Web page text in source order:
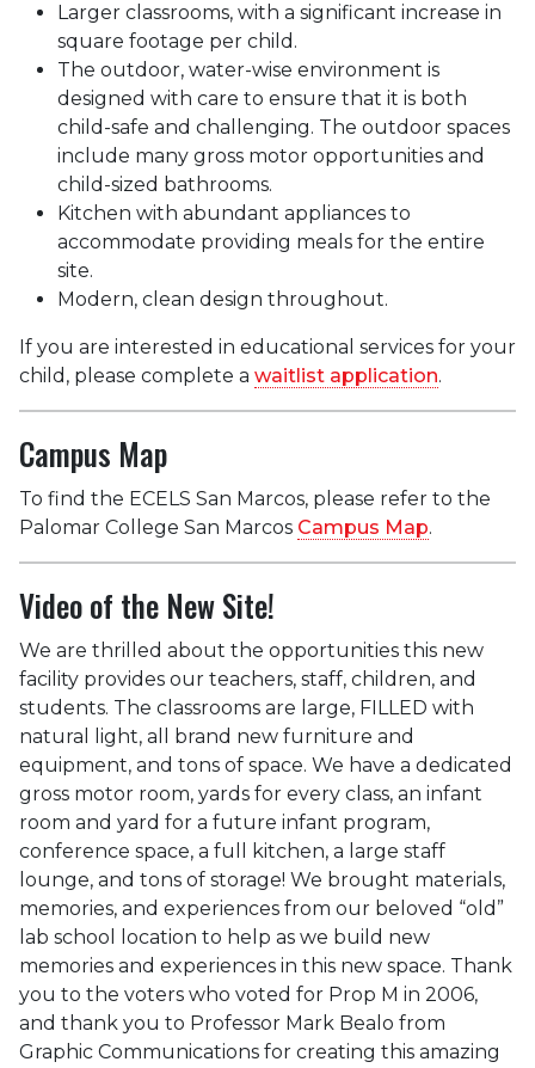
Larger classrooms, with a significant increase in
square footage per child.
The outdoor, water-wise environment is
designed with care to ensure that it is both
child-safe and challenging. The outdoor spaces
include many gross motor opportunities and
child-sized bathrooms.
Kitchen with abundant appliances to
accommodate providing meals for the entire
site.
Modern, clean design throughout.
If you are interested in educational services for your
child, please complete a waitlist application.
Campus Map
To find the ECELS San Marcos, please refer to the
Palomar College San Marcos Campus Map.
Video of the New Site!
We are thrilled about the opportunities this new
facility provides our teachers, staff, children, and
students. The classrooms are large, FILLED with
natural light, all brand new furniture and
equipment, and tons of space. We have a dedicated
gross motor room, yards for every class, an infant
room and yard for a future infant program,
conference space, a full kitchen, a large staff
lounge, and tons of storage! We brought materials,
memories, and experiences from our beloved “old”
lab school location to help as we build new
memories and experiences in this new space. Thank
you to the voters who voted for Prop M in 2006,
and thank you to Professor Mark Bealo from
Graphic Communications for creating this amazing